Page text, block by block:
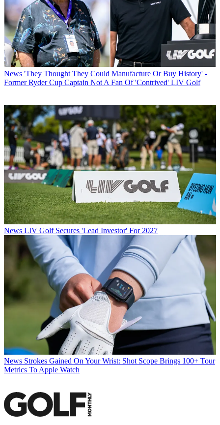
News 'They Thought They Could Manufacture Or Buy History' -
Former Ryder Cup Captain Not A Fan Of 'Contrived' LIV Golf
News LIV Golf Secures 'Lead Investor' For 2027
News Strokes Gained On Your Wrist: Shot Scope Brings 100+ Tour
Metrics To Apple Watch